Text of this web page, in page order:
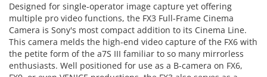
Designed for single-operator image capture yet offering
multiple pro video functions, the FX3 Full-Frame Cinema
Camera is Sony's most compact addition to its Cinema Line.
This camera melds the high-end video capture of the FX6 with
the petite form of the a7S III familiar to so many mirrorless
enthusiasts. Well positioned for use as a B-camera on FX6,